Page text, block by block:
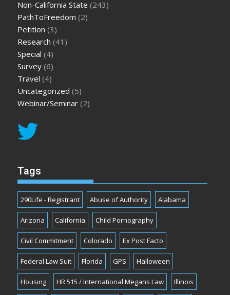
Non-California State (243)
PathToFreedom (2)
Petition (3)
Research (41)
Special (4)
Survey (6)
Travel (4)
Uncategorized (5)
Webinar/Seminar (2)
Tags
290Life - Registrant Abuse of Authority Alabama
Arizona California Child Pornography
Civil Commitment Colorado Ex Post Facto
Federal Law Suit Florida GPS Halloween
Housing HR 515 / International Megans Law Illinois